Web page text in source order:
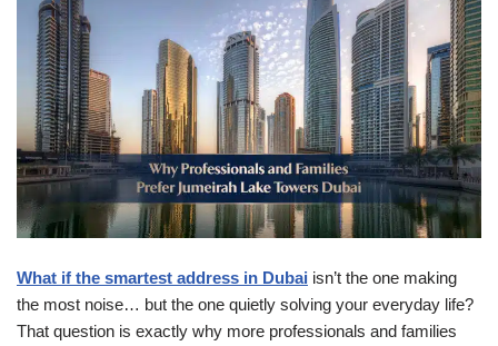
What if the smartest address in Dubai isn’t the one making
the most noise… but the one quietly solving your everyday life?
That question is exactly why more professionals and families